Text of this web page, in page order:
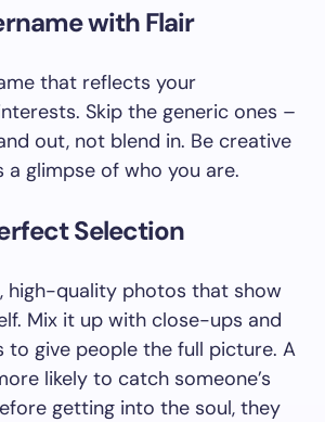
with Flair
that reflects your
Skip the generic ones –
out, not blend in. Be creative
a glimpse of who you are.
Selection
high-quality photos that show
Mix it up with close-ups and
give people the full picture. A
likely to catch someone’s
getting into the soul, they